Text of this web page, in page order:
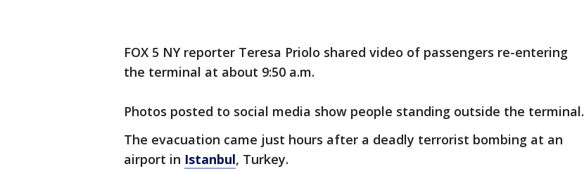
FOX 5 NY reporter Teresa Priolo shared video of passengers re-entering
the terminal at about 9:50 a.m.
Photos posted to social media show people standing outside the terminal.
The evacuation came just hours after a deadly terrorist bombing at an
airport in Istanbul, Turkey.